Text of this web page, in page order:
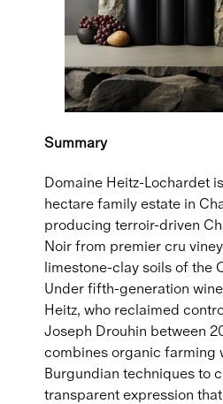
Summary
Domaine Heitz-Lochardet
hectare family estate in
producing terroir-driven
Noir from premier cru
limestone-clay soils of the
Under fifth-generation
Heitz, who reclaimed
Joseph Drouhin between
combines organic farming
Burgundian techniques to
transparent expression